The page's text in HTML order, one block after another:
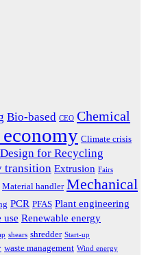
Bio-based CEO Chemical
Climate crisis
Design for Recycling
transition Extrusion Fairs
Material handler Mechanical
PCR PFAS Plant engineering
use Renewable energy
shears shredder Start-up
waste management Wind energy